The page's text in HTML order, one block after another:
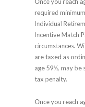
Once you reach
required
Individual
Incentive Match
circumstances.
are taxed as
age 59½, may be
tax penalty.
Once you reach